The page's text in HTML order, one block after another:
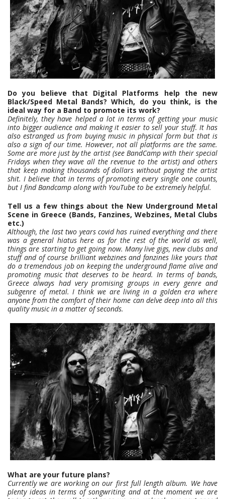
Do you believe that Digital Platforms help the new
Black/Speed Metal Bands? Which, do you think, is the
ideal way for a Band to promote its work?
Definitely, they have helped a lot in terms of getting your music
into bigger audience and making it easier to sell your stuff. It has
also estranged us from buying music in physical form but that is
also a sign of our time. However, not all platforms are the same.
Some are more just by the artist (see BandCamp with their special
Fridays when they wave all the revenue to the artist) and others
that keep making thousands of dollars without paying the artist
shit. I believe that in terms of promoting every single one counts,
but I find Bandcamp along with YouTube to be extremely helpful.
Tell us a few things about the New Underground Metal
Scene in Greece (Bands, Fanzines, Webzines, Metal Clubs
etc.)
Although, the last two years covid has ruined everything and there
was a general hiatus here as for the rest of the world as well,
things are starting to get going now. Many live gigs, new clubs and
stuff and of course brilliant webzines and fanzines like yours that
do a tremendous job on keeping the underground flame alive and
promoting music that deserves to be heard. In terms of bands,
Greece always had very promising groups in every genre and
subgenre of metal. I think we are living in a golden era where
anyone from the comfort of their home can delve deep into all this
quality music in a matter of seconds.
What are your future plans?
Currently we are working on our first full length album. We have
plenty ideas in terms of songwriting and at the moment we are